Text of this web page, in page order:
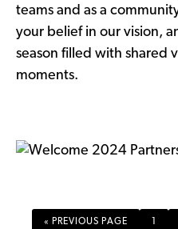
teams and as a
your belief in our vision,
season filled with shared
moments.
« TO
PREVIOUS PAGE
PAGE